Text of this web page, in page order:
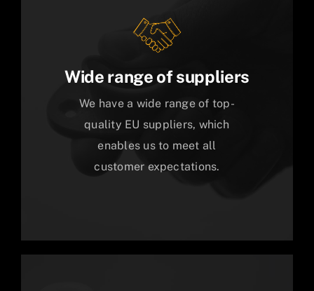
Wide range of suppliers
We have a wide range of top-
quality EU suppliers, which
enables us to meet all
customer expectations.